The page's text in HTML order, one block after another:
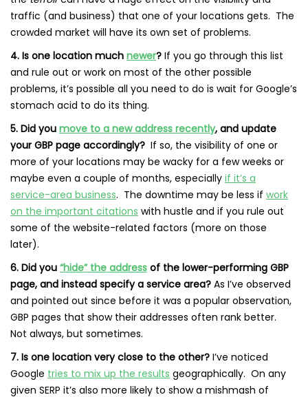
traffic (and business) that one of your locations gets. The
crowded market will have its own set of problems.
4. Is one location much newer? If you go through this list
and rule out or work on most of the other possible
problems, it’s possible all you need to do is wait for Google’s
stomach acid to do its thing.
5. Did you move to a new address recently, and update
your GBP page accordingly? If so, the visibility of one or
more of your locations may be wacky for a few weeks or
maybe even a couple of months, especially if it’s a
service-area business. The downtime may be less if work
on the important citations with hustle and if you rule out
some of the website-related factors (more on those
later).
6. Did you “hide” the address of the lower-performing GBP
page, and instead specify a service area? As I’ve observed
and pointed out since before it was a popular observation,
GBP pages that show their addresses often rank better.
Not always, but sometimes.
7. Is one location very close to the other? I’ve noticed
Google tries to mix up the results geographically. On any
given SERP it’s also more likely to show a mishmash of